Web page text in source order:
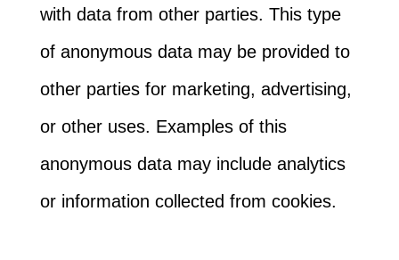
with data from other parties. This type
of anonymous data may be provided to
other parties for marketing, advertising,
or other uses. Examples of this
anonymous data may include analytics
or information collected from cookies.